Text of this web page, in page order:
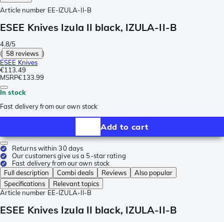
Article number EE-IZULA-II-B
ESEE Knives Izula II black, IZULA-II-B
4.8/5
( 58 reviews )
ESEE Knives
€113.49
MSRP€133.99
In stock
Fast delivery from our own stock
Add to cart
Returns within 30 days
Our customers give us a 5-star rating
Fast delivery from our own stock
Full description
Combi deals Reviews
Also popular
Specifications
Relevant topics
Article number EE-IZULA-II-B
ESEE Knives Izula II black, IZULA-II-B